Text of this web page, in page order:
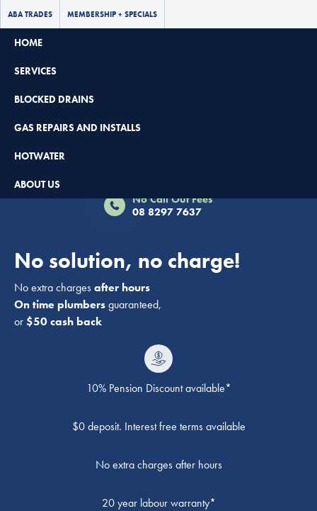
ABA TRADES MEMBERSHIP + SPECIALS
HOME
SERVICES
BLOCKED DRAINS
GAS REPAIRS AND INSTALLS
HOTWATER
ABOUT US
No Call Out Fees
08 8297 7637
No solution, no charge!
No extra chargesafter hours
On time plumbersguaranteed,
or $50 cash back
10% Pension Discount available*
$0 deposit. Interest free terms available
No extra charges after hours
20 year labour warranty*